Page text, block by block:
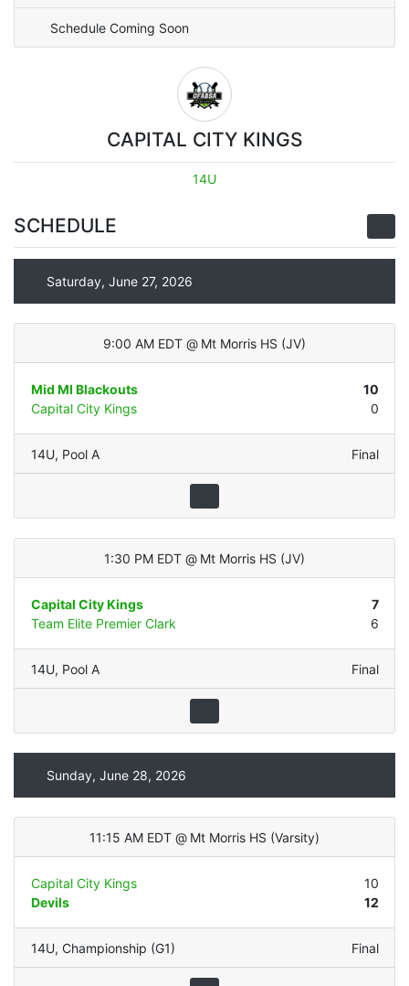
Schedule Coming Soon
CAPITAL CITY KINGS
14U
SCHEDULE
Saturday, June 27, 2026
9:00 AM EDT @ Mt Morris HS (JV)
Mid MI Blackouts
10
Capital City Kings
0
14U, Pool A Final
1:30 PM EDT @ Mt Morris HS (JV)
Capital City Kings
7
Team Elite Premier Clark
6
14U, Pool A Final
Sunday, June 28, 2026
11:15 AM EDT @ Mt Morris HS (Varsity)
Capital City Kings
10
Devils
12
14U, Championship (G1) Final